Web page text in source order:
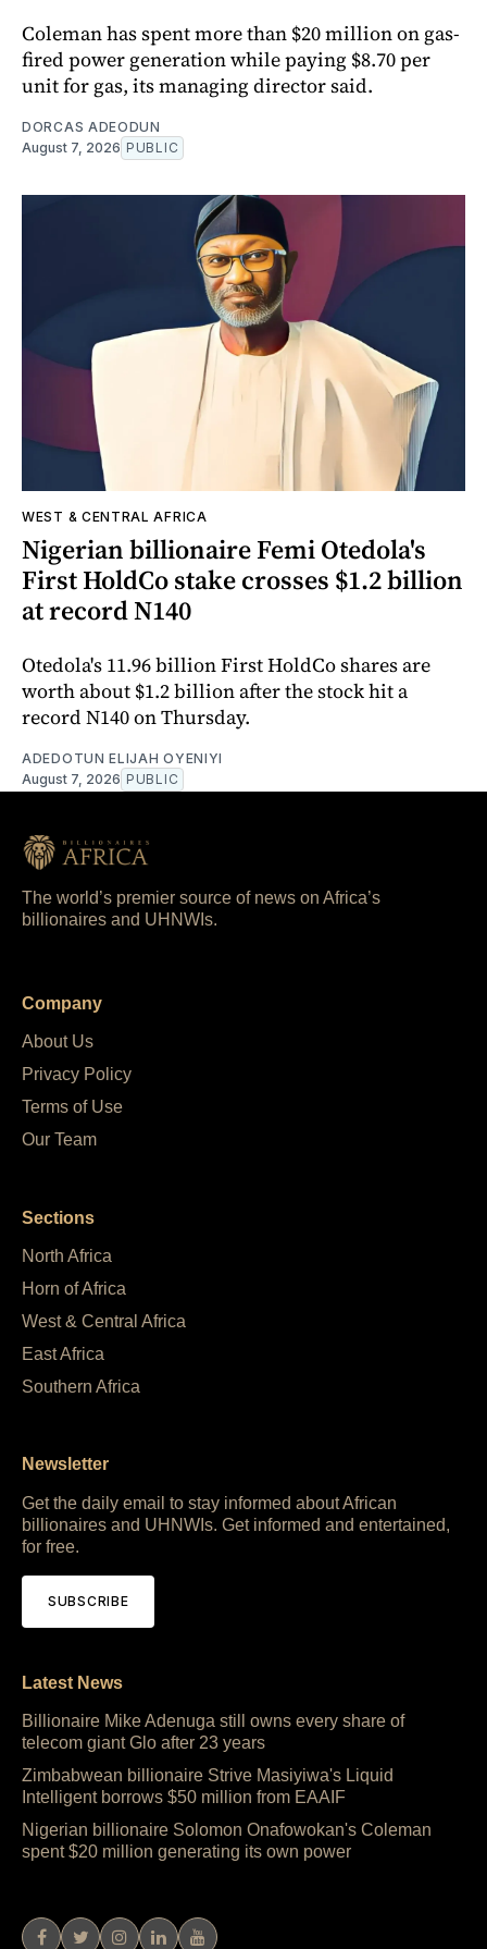
Coleman has spent more than $20 million on gas-
fired power generation while paying $8.70 per
unit for gas, its managing director said.
DORCAS ADEODUN
August 7, 2026 PUBLIC
WEST & CENTRAL AFRICA
Nigerian billionaire Femi Otedola's
First HoldCo stake crosses $1.2 billion
at record N140
Otedola's 11.96 billion First HoldCo shares are
worth about $1.2 billion after the stock hit a
record N140 on Thursday.
ADEDOTUN ELIJAH OYENIYI
August 7, 2026 PUBLIC
The world’s premier source of news on Africa’s
billionaires and UHNWIs.
Company
About Us
Privacy Policy
Terms of Use
Our Team
Sections
North Africa
Horn of Africa
West & Central Africa
East Africa
Southern Africa
Newsletter
Get the daily email to stay informed about African
billionaires and UHNWIs. Get informed and entertained,
for free.
SUBSCRIBE
Latest News
Billionaire Mike Adenuga still owns every share of
telecom giant Glo after 23 years
Zimbabwean billionaire Strive Masiyiwa's Liquid
Intelligent borrows $50 million from EAAIF
Nigerian billionaire Solomon Onafowokan's Coleman
spent $20 million generating its own power